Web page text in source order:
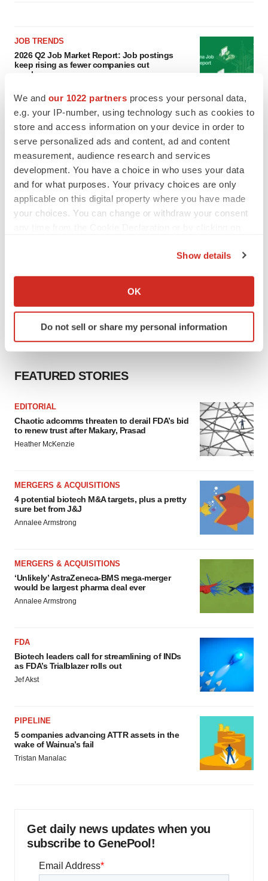
We and our 1022 partners process your personal data,
e.g. your IP-number, using technology such as cookies to
store and access information on your device in order to
serve personalized ads and content, ad and content
measurement, audience research and services
development. You have a choice in who uses your data
and for what purposes. Your privacy choices are only
applicable on this digital property where you have made
your choices. You can change or withdraw your consent
Collect information about your geographical location
Identify your device by actively scanning it for
specific characteristics (fingerprinting)
site traffic, and serve tailored ads. By clicking "OK", you
agree to our use of cookies. You can later change your
consent or withdraw it. For more info, see ourPrivacy
Policy .
Show details
OK
Do not sell or share my personal information
JOB TRENDS
2026 Q2 Job Market Report: Job postings
keep rising as fewer companies cut
employees
GENE THERAPY
signals with ATTR gene therapy
Tristan Manalac
FEATURED STORIES
EDITORIAL
Chaotic adcomms threaten to derail FDA’s bid
to renew trust after Makary, Prasad
Heather McKenzie
MERGERS & ACQUISITIONS
4 potential biotech M&A targets, plus a pretty
sure bet from J&J
Annalee Armstrong
MERGERS & ACQUISITIONS
‘Unlikely’ AstraZeneca-BMS mega-merger
would be largest pharma deal ever
Annalee Armstrong
FDA
Biotech leaders call for streamlining of INDs
as FDA’s Trialblazer rolls out
Jef Akst
PIPELINE
5 companies advancing ATTR assets in the
wake of Wainua’s fail
Tristan Manalac
Get daily news updates when you
subscribe to GenePool!